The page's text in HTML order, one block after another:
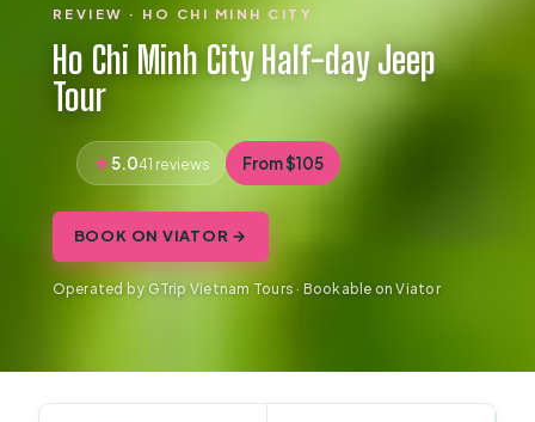
REVIEW · HO CHI MINH CITY
Ho Chi Minh City Half-day Jeep
Tour
5.041 reviews From $105
BOOK ON VIATOR →
Operated by GTrip Vietnam Tours · Bookable on Viator